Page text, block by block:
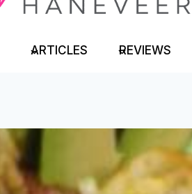
ARTICLES REVIEWS